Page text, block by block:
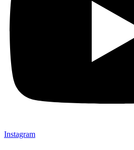
Instagram